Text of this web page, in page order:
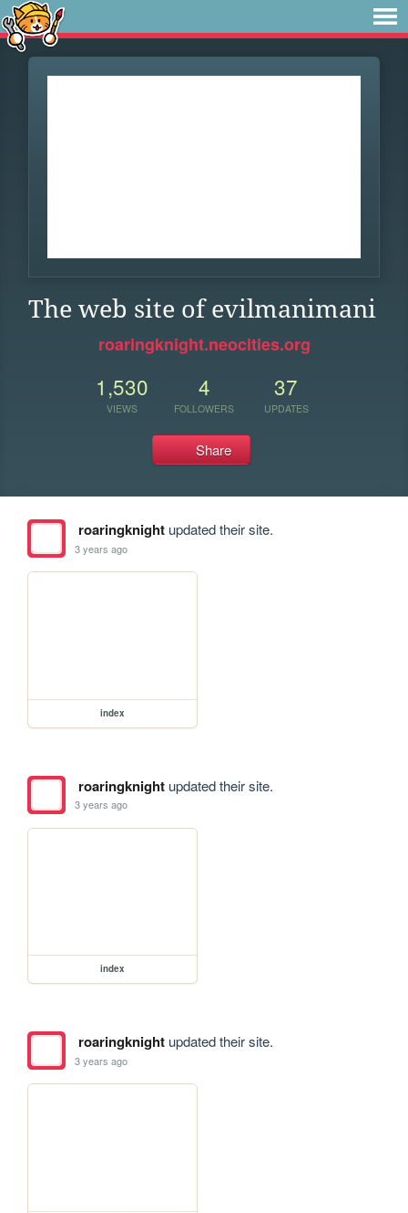
The web site of evilmanimani
roaringknight.neocities.org
1,530
VIEWS
4
FOLLOWERS
37
UPDATES
Share
roaringknightupdated their site.
3 years ago
index
roaringknightupdated their site.
3 years ago
index
roaringknightupdated their site.
3 years ago